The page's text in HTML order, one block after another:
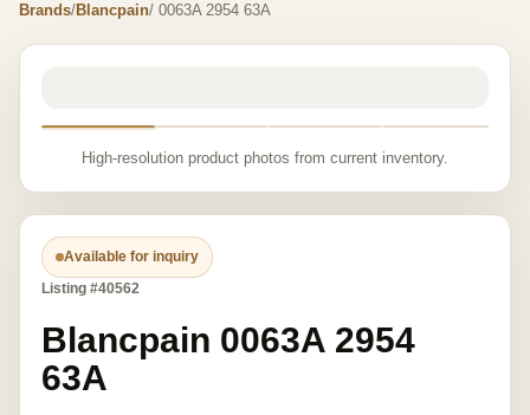
Brands/Blancpain/ 0063A 2954 63A
High-resolution product photos from current inventory.
Available for inquiry
Listing #40562
Blancpain 0063A 2954
63A